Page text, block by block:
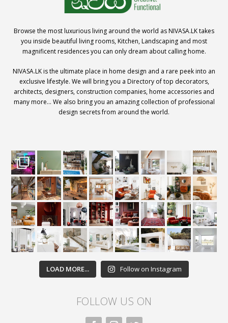
Browse the most luxurious living around the world as NIVASA.LK takes
you inside beautiful living rooms, Kitchen, Landscaping and most
magnificent residences you can only dream about calling home.
NIVASA.LK is the ultimate place in home design and a rare peek into an
exclusive lifestyle. We will bring you a Directory of top decorators,
architects, designers, construction companies, home accessories and
many more… We also bring you an amazing collection of professional
design secrets from around the world.
LOAD MORE... Follow on Instagram
FOLLOW US ON